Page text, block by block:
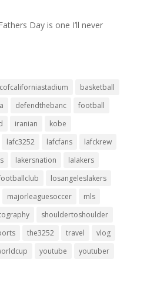
Day is one I’ll never
basketball
defendthebanc
football
iranian
kobe
lafc3252 lafcfans
lafckrew
lakersnation
lalakers
losangeleslakers
majorleaguesoccer
mls
shouldertoshoulder
the3252 travel
vlog
youtube youtuber